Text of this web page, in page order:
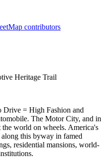
contributors
Heritage Trail
Drive = High Fashion and
The Motor City, and in
world on wheels. America's
this byway in famed
residential mansions, world-